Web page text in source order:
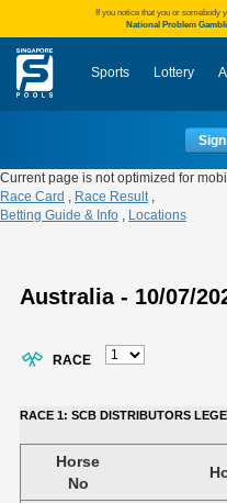
If you notice that you or somebody
National Problem
Sports Lottery
Current page is not optimized for
Race Card , Race Result,
Betting Guide & Info , Locations
Australia - 10/07/
RACE
RACE 1: SCB DISTRIBUTORS
Horse
No